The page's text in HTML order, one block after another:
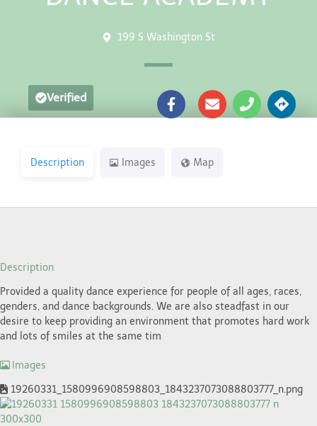
199 S Washington St
Verified
Description Images Map
Description
Provided a quality dance experience for people of all ages, races,
genders, and dance backgrounds. We are also steadfast in our
desire to keep providing an environment that promotes hard work
and lots of smiles at the same tim
Images
19260331_1580996908598803_1843237073088803777_n.png